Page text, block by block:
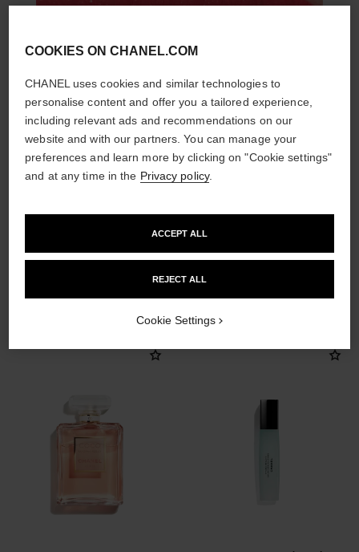
THE PERFECT MATCH
COOKIES ON CHANEL.COM
CHANEL uses cookies and similar technologies to
personalise content and offer you a tailored experience,
including relevant ads and recommendations on our
website and with our partners. You can manage your
preferences and learn more by clicking on "Cookie settings"
and at any time in the Privacy policy.
REJECT ALL
ACCEPT ALL
Cookie Settings